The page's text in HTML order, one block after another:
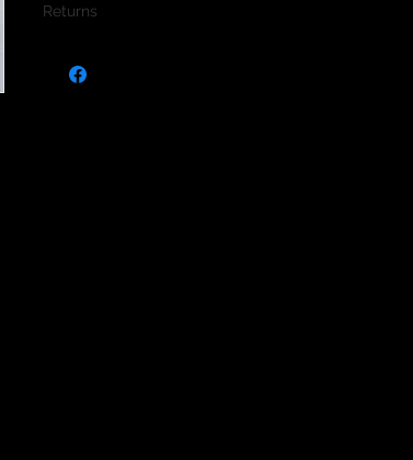
Returns
jewellery due to the intimate nature of body piercing